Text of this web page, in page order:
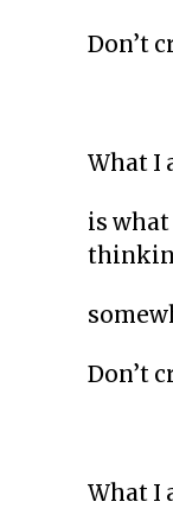
Don’t
What I
is what
Don’t
What I